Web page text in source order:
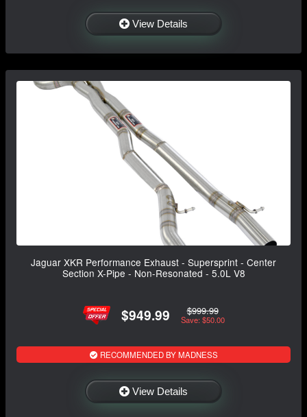
View Details
Jaguar XKR Performance Exhaust - Supersprint - Center
Section X-Pipe - Non-Resonated - 5.0L V8
$949.99 $999.99
Save: $50.00
RECOMMENDED BY MADNESS
View Details